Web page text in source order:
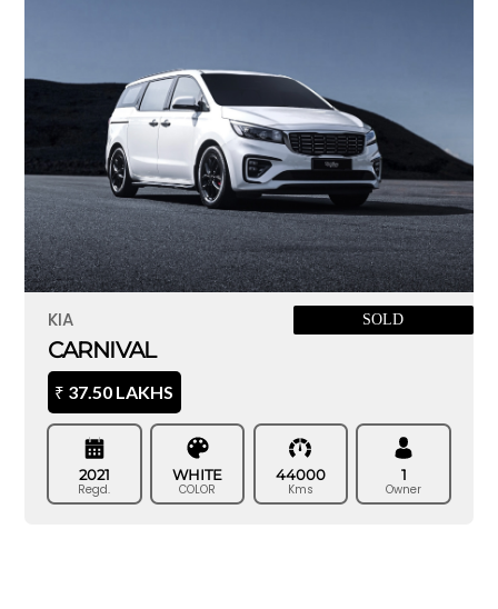
KIA SOLD
CARNIVAL
₹ 37.50 LAKHS
2021
Regd.
WHITE
COLOR
44000
Kms
1
Owner